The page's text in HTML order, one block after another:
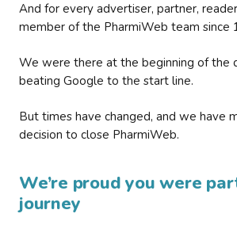
And for every advertiser, partner,
member of the PharmiWeb team since
We were there at the beginning of the
beating Google to the start line.
But times have changed, and we have
decision to close PharmiWeb.
We’re proud you were
journey